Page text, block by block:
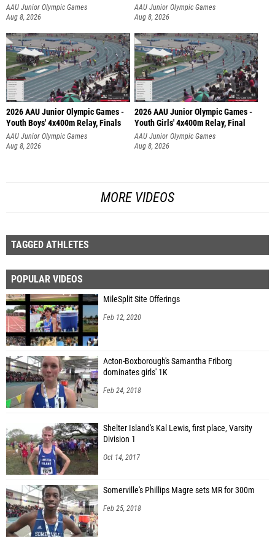
AAU Junior Olympic Games
Aug 8, 2026
AAU Junior Olympic Games
Aug 8, 2026
2026 AAU Junior Olympic Games -
Youth Boys' 4x400m Relay, Finals
AAU Junior Olympic Games
Aug 8, 2026
2026 AAU Junior Olympic Games -
Youth Girls' 4x400m Relay, Final
AAU Junior Olympic Games
Aug 8, 2026
MORE VIDEOS
TAGGED ATHLETES
POPULAR VIDEOS
MileSplit Site Offerings
Feb 12, 2020
Acton-Boxborough's Samantha Friborg
dominates girls' 1K
Feb 24, 2018
Shelter Island's Kal Lewis, first place, Varsity
Division 1
Oct 14, 2017
Somerville's Phillips Magre sets MR for 300m
Feb 25, 2018